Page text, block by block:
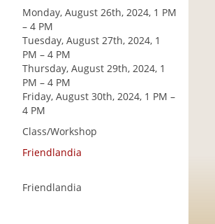
Monday, August 26th, 2024, 1 PM
– 4 PM
Tuesday, August 27th, 2024, 1
PM – 4 PM
Thursday, August 29th, 2024, 1
PM – 4 PM
Friday, August 30th, 2024, 1 PM –
4 PM
Class/Workshop
Friendlandia
Friendlandia